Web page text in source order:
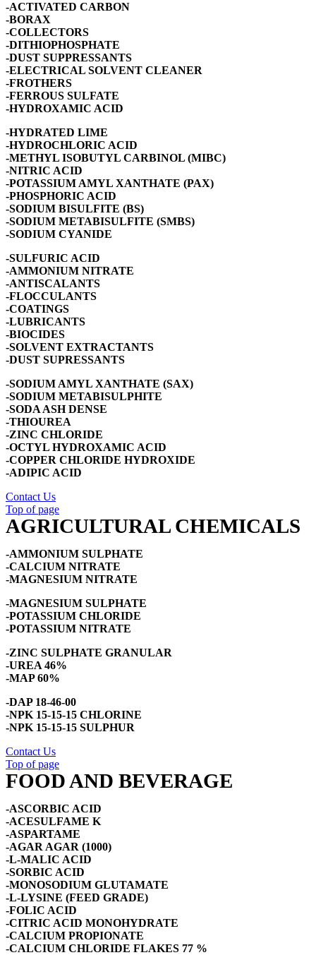
-ACTIVATED CARBON
-BORAX
-COLLECTORS
-DITHIOPHOSPHATE
-DUST SUPPRESSANTS
-ELECTRICAL SOLVENT CLEANER
-FROTHERS
-FERROUS SULFATE
-HYDROXAMIC ACID
-HYDRATED LIME
-HYDROCHLORIC ACID
-METHYL ISOBUTYL CARBINOL (MIBC)
-NITRIC ACID
-POTASSIUM AMYL XANTHATE (PAX)
-PHOSPHORIC ACID
-SODIUM BISULFITE (BS)
-SODIUM METABISULFITE (SMBS)
-SODIUM CYANIDE
-SULFURIC ACID
-AMMONIUM NITRATE
-ANTISCALANTS
-FLOCCULANTS
-COATINGS
-LUBRICANTS
-BIOCIDES
-SOLVENT EXTRACTANTS
-DUST SUPRESSANTS
-SODIUM AMYL XANTHATE (SAX)
-SODIUM METABISULPHITE
-SODA ASH DENSE
-THIOUREA
-ZINC CHLORIDE
-OCTYL HYDROXAMIC ACID
-COPPER CHLORIDE HYDROXIDE
-ADIPIC ACID
Contact Us
Top of page
AGRICULTURAL CHEMICALS
-AMMONIUM SULPHATE
-CALCIUM NITRATE
-MAGNESIUM NITRATE
-MAGNESIUM SULPHATE
-POTASSIUM CHLORIDE
-POTASSIUM NITRATE
-ZINC SULPHATE GRANULAR
-UREA 46%
-MAP 60%
-DAP 18-46-00
-NPK 15-15-15 CHLORINE
-NPK 15-15-15 SULPHUR
Contact Us
Top of page
FOOD AND BEVERAGE
-ASCORBIC ACID
-ACESULFAME K
-ASPARTAME
-AGAR AGAR (1000)
-L-MALIC ACID
-SORBIC ACID
-MONOSODIUM GLUTAMATE
-L-LYSINE (FEED GRADE)
-FOLIC ACID
-CITRIC ACID MONOHYDRATE
-CALCIUM PROPIONATE
-CALCIUM CHLORIDE FLAKES 77 %